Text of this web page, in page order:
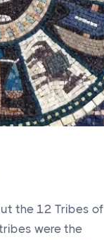
the 12 Tribes of
were the